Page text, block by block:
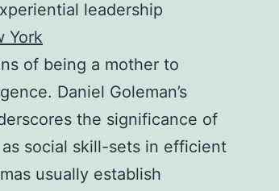
leadership
York
of being a mother to
Daniel Goleman’s
the significance of
social skill-sets in efficient
usually establish